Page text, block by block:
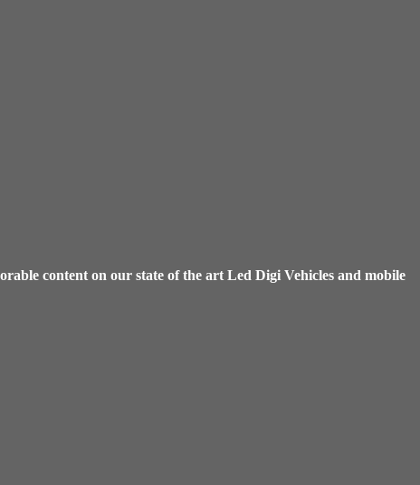
content on our state of the art Led Digi Vehicles and mobile